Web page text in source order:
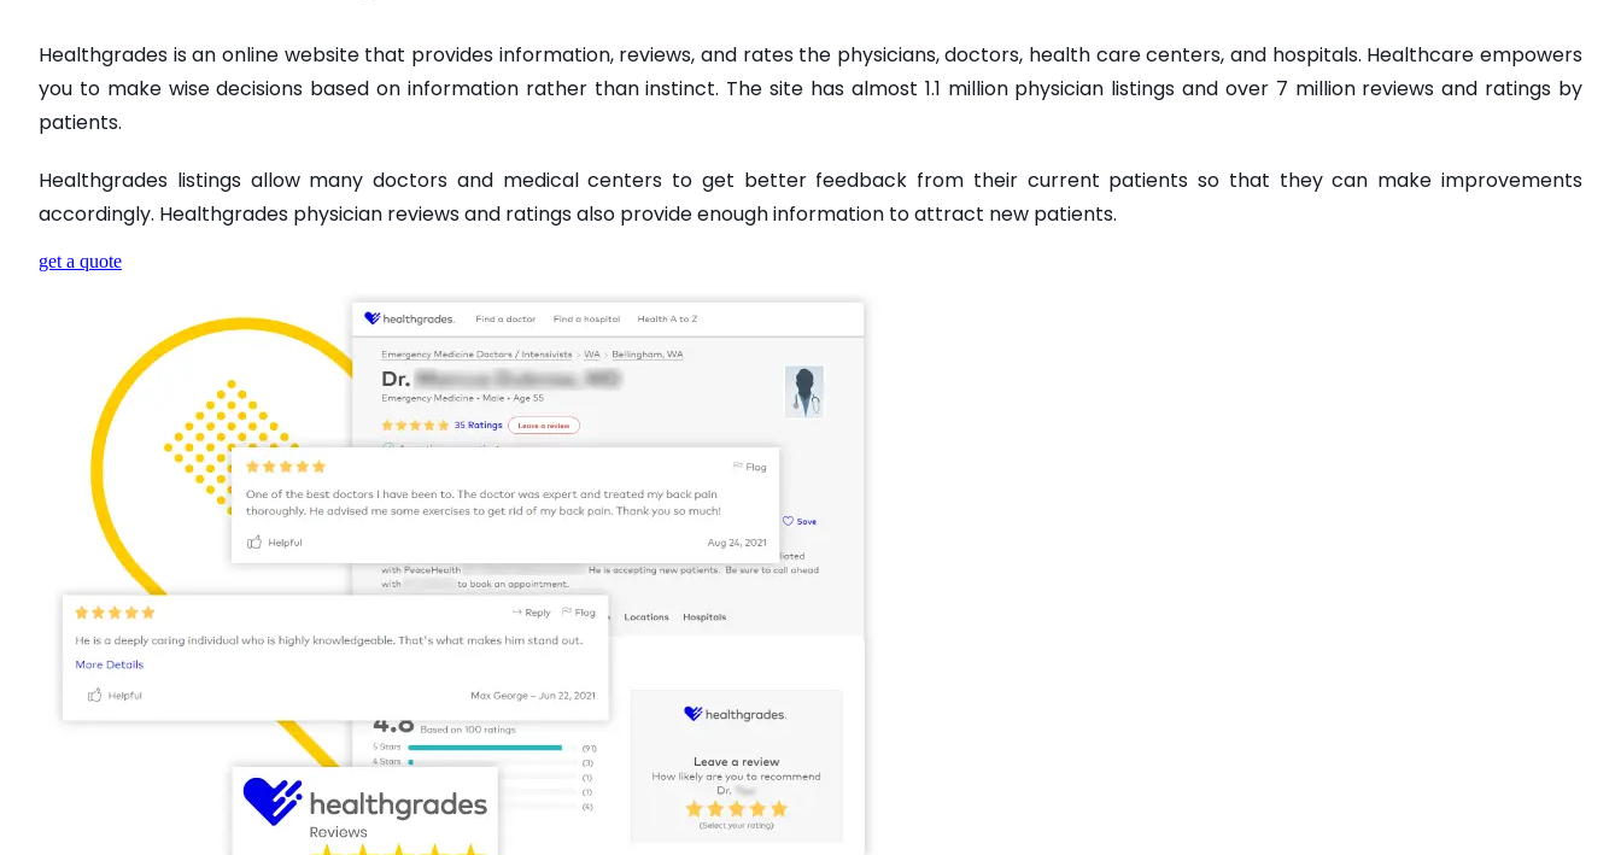
Healthgrades is an online website that provides information, reviews, and rates the physicians, doctors, health care centers, and hospitals. Healthcare empowers
you to make wise decisions based on information rather than instinct. The site has almost 1.1 million physician listings and over 7 million reviews and ratings by
patients.
Healthgrades listings allow many doctors and medical centers to get better feedback from their current patients so that they can make improvements
accordingly. Healthgrades physician reviews and ratings also provide enough information to attract new patients.
get a quote